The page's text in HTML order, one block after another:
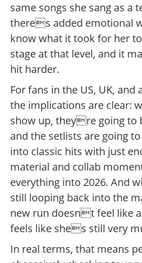
same songs she sang as a
theres added emotional
know what it took for her
stage at that level, and it
hit harder.
For fans in the US, UK, and
the implications are clear:
show up, theyre going to
and the setlists are going
into classic hits with just
material and collab
everything into 2026. And
still looping back into the
new run doesnt feel like
feels like shes still very
In real terms, that means